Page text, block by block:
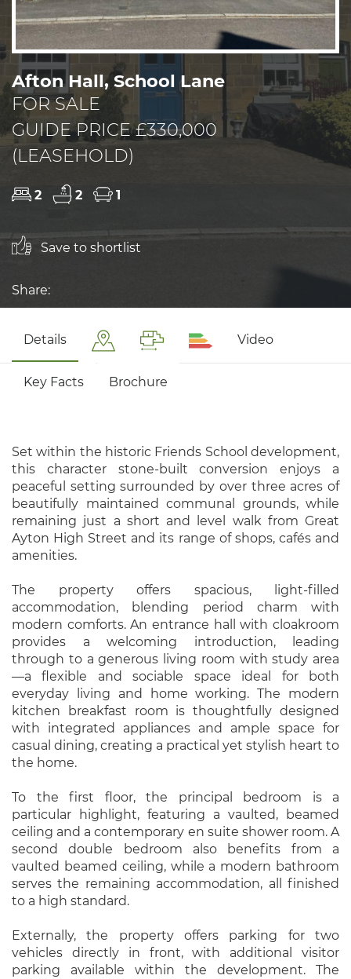
Afton Hall, School Lane
FOR SALE
GUIDE PRICE £330,000
(LEASEHOLD)
2 2 1
Save to shortlist
Share:
Details Video
Key Facts Brochure
Set within the historic Friends School development,
this character stone-built conversion enjoys a
peaceful setting surrounded by over three acres of
beautifully maintained communal grounds, while
remaining just a short and level walk from Great
Ayton High Street and its range of shops, cafés and
amenities.
The property offers spacious, light-filled
accommodation, blending period charm with
modern comforts. An entrance hall with cloakroom
provides a welcoming introduction, leading
through to a generous living room with study area
—a flexible and sociable space ideal for both
everyday living and home working. The modern
kitchen breakfast room is thoughtfully designed
with integrated appliances and ample space for
casual dining, creating a practical yet stylish heart to
the home.
To the first floor, the principal bedroom is a
particular highlight, featuring a vaulted, beamed
ceiling and a contemporary en suite shower room. A
second double bedroom also benefits from a
vaulted beamed ceiling, while a modern bathroom
serves the remaining accommodation, all finished
to a high standard.
Externally, the property offers parking for two
vehicles directly in front, with additional visitor
parking available within the development. The